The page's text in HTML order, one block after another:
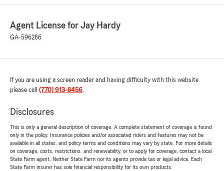
Agent License for Jay Hardy
GA-596286
If you are using a screen reader and having difficulty with this website
please call (770) 913-8456.
Disclosures
This is only a general description of coverage. A complete statement of coverage is found
only in the policy. Insurance policies and/or associated riders and features may not be
available in all states, and policy terms and conditions may vary by state. For more details
on coverage, costs, restrictions, and renewability, or to apply for coverage, contact a local
State Farm agent. Neither State Farm nor its agents provide tax or legal advice. Each
State Farm insurer has sole financial responsibility for its own products.